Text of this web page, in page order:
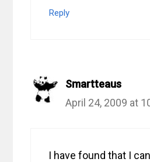
Reply
Smartteaus
April 24, 2009 at
I have found that I